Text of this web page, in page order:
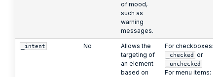
of mood,
such as
warning
messages.
_intent No
Allows the
targeting of
an element
based on
For checkboxes:
_checked or
_unchecked
For menu items: